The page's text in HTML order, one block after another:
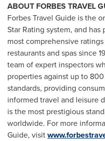
ABOUT FORBES TRAVEL
Forbes Travel Guide is the
Star Rating system, and
most comprehensive
restaurants and spas since
team of expert inspectors
properties against up to
standards, providing
informed travel and leisure
is the most prestigious
worldwide. For more
Guide, visit